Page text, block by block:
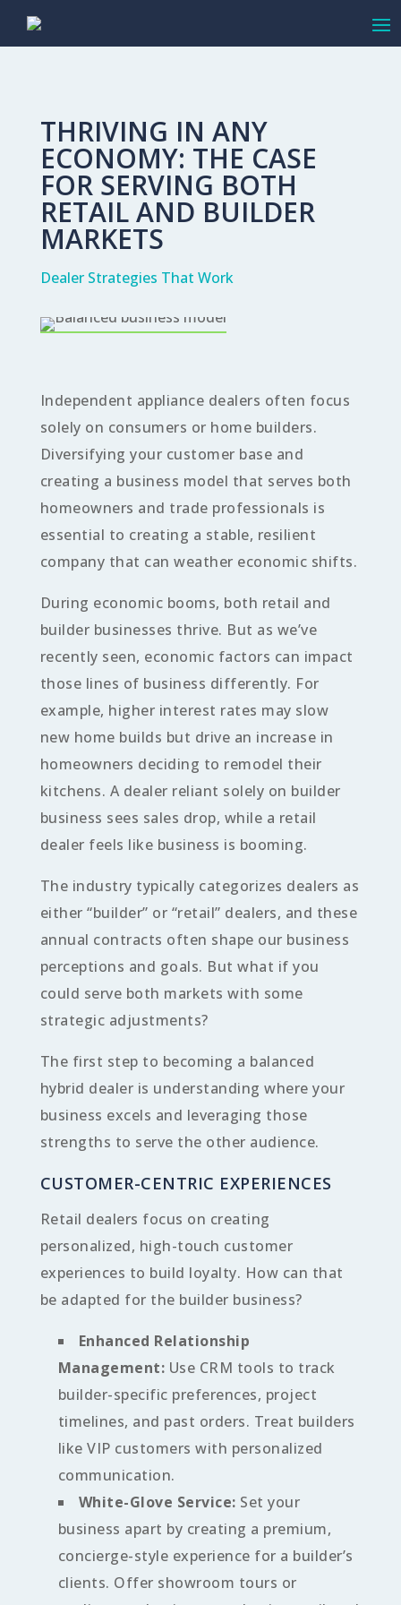
THRIVING IN ANY
ECONOMY: THE CASE
FOR SERVING BOTH
RETAIL AND BUILDER
MARKETS
Dealer Strategies That Work
Independent appliance dealers often focus
solely on consumers or home builders.
Diversifying your customer base and
creating a business model that serves both
homeowners and trade professionals is
essential to creating a stable, resilient
company that can weather economic shifts.
During economic booms, both retail and
builder businesses thrive. But as we’ve
recently seen, economic factors can impact
those lines of business differently. For
example, higher interest rates may slow
new home builds but drive an increase in
homeowners deciding to remodel their
kitchens. A dealer reliant solely on builder
business sees sales drop, while a retail
dealer feels like business is booming.
The industry typically categorizes dealers as
either “builder” or “retail” dealers, and these
annual contracts often shape our business
perceptions and goals. But what if you
could serve both markets with some
strategic adjustments?
The first step to becoming a balanced
hybrid dealer is understanding where your
business excels and leveraging those
strengths to serve the other audience.
CUSTOMER-CENTRIC EXPERIENCES
Retail dealers focus on creating
personalized, high-touch customer
experiences to build loyalty. How can that
be adapted for the builder business?
Enhanced Relationship
Management: Use CRM tools to track
builder-specific preferences, project
timelines, and past orders. Treat builders
like VIP customers with personalized
communication.
White-Glove Service: Set your
business apart by creating a premium,
concierge-style experience for a builder’s
clients. Offer showroom tours or